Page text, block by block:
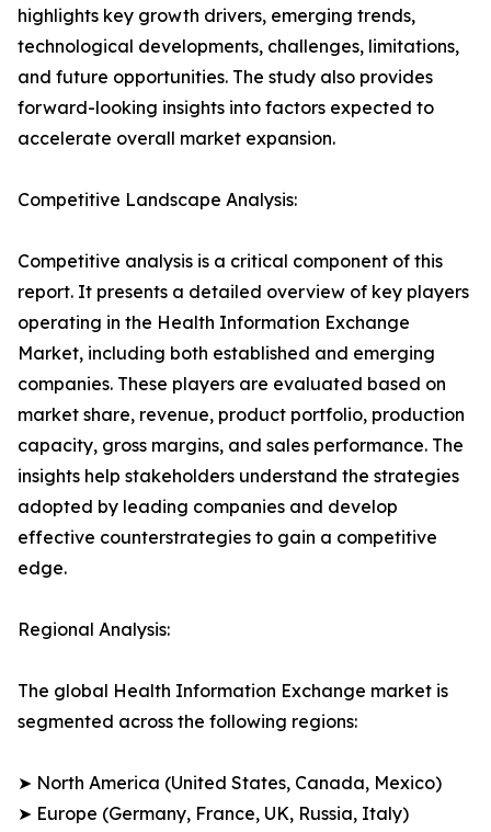
highlights key growth drivers, emerging trends,
technological developments, challenges, limitations,
and future opportunities. The study also provides
forward-looking insights into factors expected to
accelerate overall market expansion.
Competitive Landscape Analysis:
Competitive analysis is a critical component of this
report. It presents a detailed overview of key players
operating in the Health Information Exchange
Market, including both established and emerging
companies. These players are evaluated based on
market share, revenue, product portfolio, production
capacity, gross margins, and sales performance. The
insights help stakeholders understand the strategies
adopted by leading companies and develop
effective counterstrategies to gain a competitive
edge.
Regional Analysis:
The global Health Information Exchange market is
segmented across the following regions:
➤ North America (United States, Canada, Mexico)
➤ Europe (Germany, France, UK, Russia, Italy)